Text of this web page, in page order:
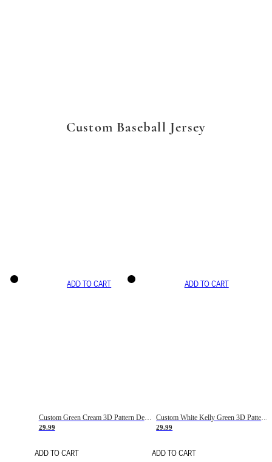
Custom Baseball Jersey
ADD TO CART
Custom Green Cream 3D Pattern Design Gradient Square Shapes Authentic Baseball Jersey
29.99
ADD TO CART
ADD TO CART
Custom White Kelly Green 3D Pattern Design Gradient Square Shapes Authentic Baseball Jersey
29.99
ADD TO CART